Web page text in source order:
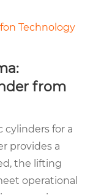
Technology
from
for a
provides a
the lifting
operational